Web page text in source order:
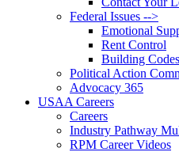
Federal Issues -->
Emotional
Rent Control
Building
Political Action
Advocacy 365
USAA Careers
Careers
Industry Pathway
RPM Career Videos